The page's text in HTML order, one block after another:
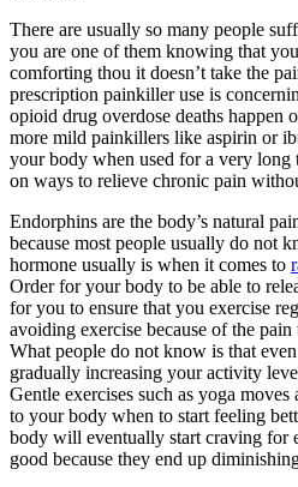
There are usually so many people
you are one of them knowing that
comforting thou it doesn’t take the
prescription painkiller use is
opioid drug overdose deaths happen
more mild painkillers like aspirin or
your body when used for a very long
on ways to relieve chronic pain
Endorphins are the body’s natural
because most people usually do not
hormone usually is when it comes to
Order for your body to be able to
for you to ensure that you exercise
avoiding exercise because of the
What people do not know is that
gradually increasing your activity
Gentle exercises such as yoga
to your body when to start feeling
body will eventually start craving for
good because they end up